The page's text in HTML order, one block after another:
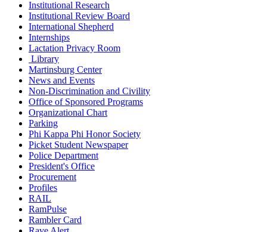
Institutional Research
Institutional Review Board
International Shepherd
Internships
Lactation Privacy Room
Library
Martinsburg Center
News and Events
Non-Discrimination and Civility
Office of Sponsored Programs
Organizational Chart
Parking
Phi Kappa Phi Honor Society
Picket Student Newspaper
Police Department
President's Office
Procurement
Profiles
RAIL
RamPulse
Rambler Card